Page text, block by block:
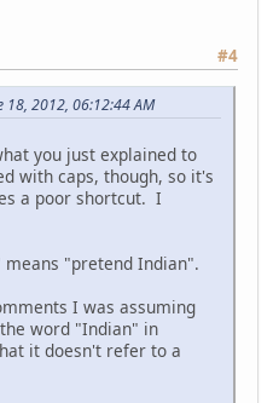
#4
18, 2012, 06:12:44 AM
you just explained to
with caps, though, so it's
a poor shortcut. I
"pretend Indian".
I was assuming
word "Indian" in
it doesn't refer to a